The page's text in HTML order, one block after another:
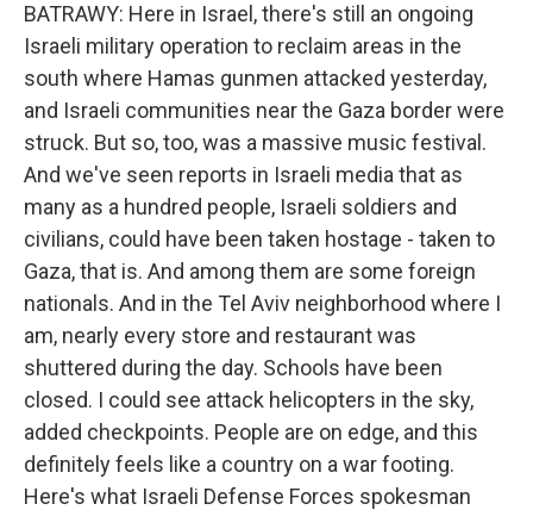
BATRAWY: Here in Israel, there's still an ongoing
Israeli military operation to reclaim areas in the
south where Hamas gunmen attacked yesterday,
and Israeli communities near the Gaza border were
struck. But so, too, was a massive music festival.
And we've seen reports in Israeli media that as
many as a hundred people, Israeli soldiers and
civilians, could have been taken hostage - taken to
Gaza, that is. And among them are some foreign
nationals. And in the Tel Aviv neighborhood where I
am, nearly every store and restaurant was
shuttered during the day. Schools have been
closed. I could see attack helicopters in the sky,
added checkpoints. People are on edge, and this
definitely feels like a country on a war footing.
Here's what Israeli Defense Forces spokesman